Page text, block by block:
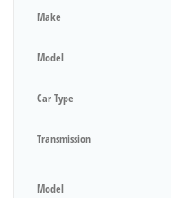
Make
Model
Car Type
Transmission
Model